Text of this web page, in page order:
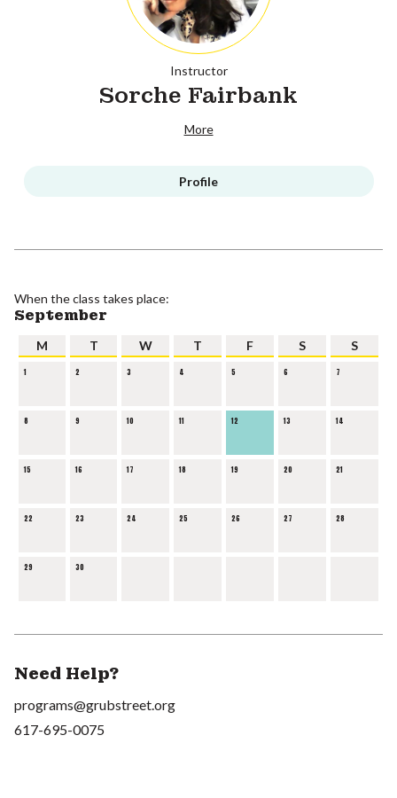
Instructor
Sorche Fairbank
More
Profile
When the class takes place:
September
M T W T F S S
1 2 3 4 5 6 7
8 9 10 11 12 13 14
15 16 17 18 19 20 21
22 23 24 25 26 27 28
29 30
Need Help?
programs@grubstreet.org
617-695-0075